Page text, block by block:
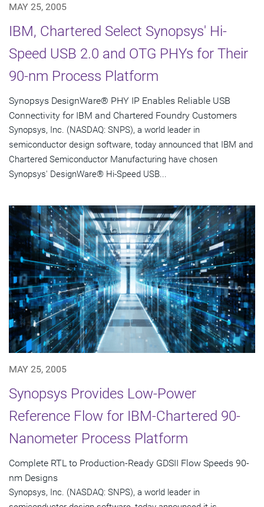
MAY 25, 2005
IBM, Chartered Select Synopsys' Hi-
Speed USB 2.0 and OTG PHYs for Their
90-nm Process Platform
Synopsys DesignWare® PHY IP Enables Reliable USB
Connectivity for IBM and Chartered Foundry Customers
Synopsys, Inc. (NASDAQ: SNPS), a world leader in
semiconductor design software, today announced that IBM and
Chartered Semiconductor Manufacturing have chosen
Synopsys' DesignWare® Hi-Speed USB...
MAY 25, 2005
Synopsys Provides Low-Power
Reference Flow for IBM-Chartered 90-
Nanometer Process Platform
Complete RTL to Production-Ready GDSII Flow Speeds 90-
nm Designs
Synopsys, Inc. (NASDAQ: SNPS), a world leader in